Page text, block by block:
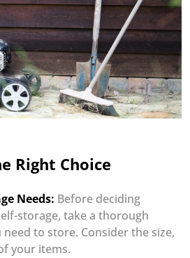
Right Choice
Needs: Before deciding
storage, take a thorough
to store. Consider the size,
your items.